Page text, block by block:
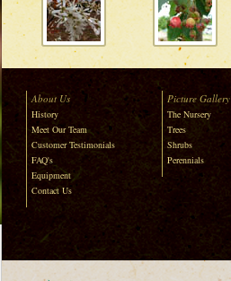
About Us
History
Meet Our Team
Customer Testimonials
FAQ's
Equipment
Contact Us
Picture Gallery
The Nursery
Trees
Shrubs
Perennials